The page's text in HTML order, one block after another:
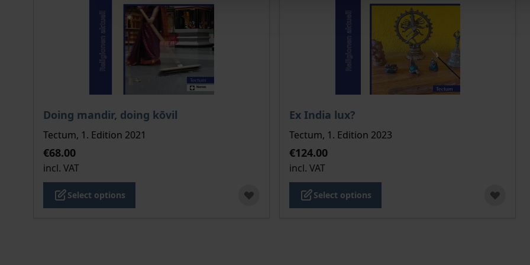
Doing mandir, doing kōvil
The price depends on the options chosen on the product page
Tectum, 1. Edition 2021
€68.00
incl. VAT
Select options
Ex India lux?
The price depends on the options chosen on the
Tectum, 1. Edition 2023
€124.00
incl. VAT
Select options